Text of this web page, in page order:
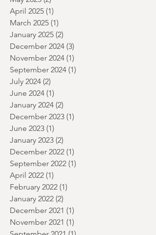
June 2025 (1)
May 2025 (2) 2 posts
April 2025 (1) 1 post
March 2025
(1)1 post
January 2025 (2)2 posts
December 2024 (3)3 posts
November 2024
September 2024
July 2024 (2)2 posts
June 2024
(1)1 post
January 2024
December 2023
June 2023
(1)1 post
January 2023 (2)2 posts
December 2022
September 2022
April 2022 (1) 1 post
February 2022 (1)1 post
January 2022 (2) 2 posts
December 2021 (1)1 post